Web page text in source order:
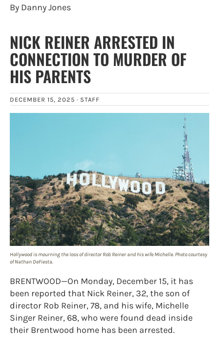
By Danny Jones
NICK REINER ARRESTED IN
CONNECTION TO MURDER OF
HIS PARENTS
DECEMBER 15, 2025 · STAFF
Hollywood is mourning the loss of director Rob Reiner and his wife Michelle. Photo courtesy
of Nathan DeFiesta.
BRENTWOOD—On Monday, December 15, it has
been reported that Nick Reiner, 32, the son of
director Rob Reiner, 78, and his wife, Michelle
Singer Reiner, 68, who were found dead inside
their Brentwood home has been arrested.